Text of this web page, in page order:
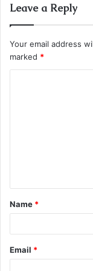
Leave a Reply
Your email address
marked *
t
*
Name *
Email *